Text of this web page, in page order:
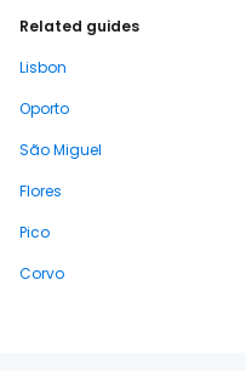
Related guides
Lisbon
Oporto
São Miguel
Flores
Pico
Corvo